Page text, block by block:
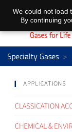
Specialty Gases
APPLICATIONS
CLASSICATION
CHEMICAL &
We could not load
By continuing